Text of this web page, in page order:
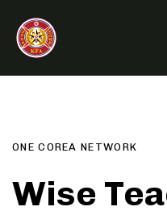
links
primary
navigation
content
ONE COREA NETWORK
Wise